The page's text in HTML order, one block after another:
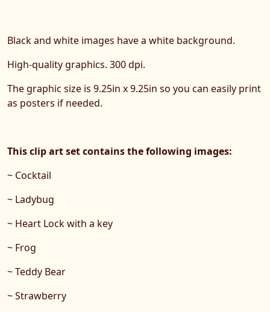
Black and white images have a white background.
High-quality graphics. 300 dpi.
The graphic size is 9.25in x 9.25in so you can easily print
as posters if needed.
This clip art set contains the following images:
~ Cocktail
~ Ladybug
~ Heart Lock with a key
~ Frog
~ Teddy Bear
~ Strawberry